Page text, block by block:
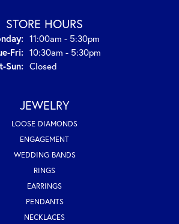
STORE HOURS
11:00am - 5:30pm
Fri:Tuesday - Friday:
10:30am - 5:30pm
Sun:Saturday - Sunday:
Closed
JEWELRY
LOOSE DIAMONDS
ENGAGEMENT
WEDDING BANDS
RINGS
EARRINGS
PENDANTS
NECKLACES